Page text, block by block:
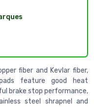
fiber and Kevlar fiber,
feature good heat
brake stop performance,
steel shrapnel and